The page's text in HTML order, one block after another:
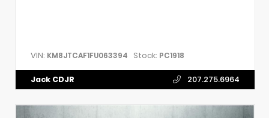
VIN: KM8JTCAF1FU063394 Stock: PC1918
Jack CDJR 207.275.6964